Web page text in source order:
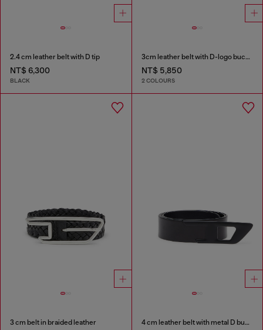
2.4 cm leather belt with D tip
NT$ 6,300
BLACK
3cm leather belt with D-logo buckle
NT$ 5,850
2 COLOURS
3 cm belt in braided leather 4 cm leather belt with metal D buckle